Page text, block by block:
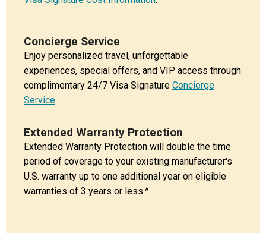
Concierge Service
Enjoy personalized travel, unforgettable
experiences, special offers, and VIP access through
complimentary 24/7 Visa Signature Concierge
Service.
Extended Warranty Protection
Extended Warranty Protection will double the time
period of coverage to your existing manufacturer's
U.S. warranty up to one additional year on eligible
warranties of 3 years or less.^